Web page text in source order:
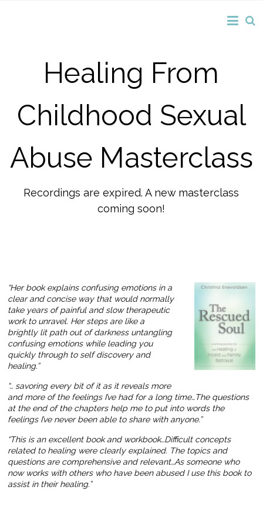
Healing From
Childhood Sexual
Abuse Masterclass
Recordings are expired. A new masterclass
coming soon!
“Her book explains confusing emotions in a
clear and concise way that would normally
take years of painful and slow therapeutic
work to unravel. Her steps are like a
brightly lit path out of darkness untangling
confusing emotions while leading you
quickly through to self discovery and
healing.”
“… savoring every bit of it as it reveals more
and more of the feelings I’ve had for a long time…The questions
at the end of the chapters help me to put into words the
feelings I’ve never been able to share with anyone.”
“This is an excellent book and workbook…Difficult concepts
related to healing were clearly explained. The topics and
questions are comprehensive and relevant…As someone who
now works with others who have been abused I use this book to
assist in their healing.”